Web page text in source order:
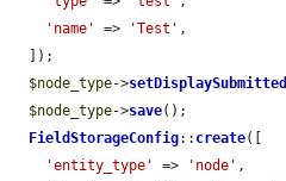
'name'
=> 'Test' ,
$node_type->setDisplaySubmitted
$node_type->save();
FieldStorageConfig:: create([
'entity_type'
=> 'node' ,